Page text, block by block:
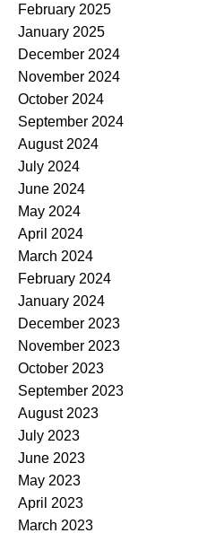
February 2025
January 2025
December 2024
November 2024
October 2024
September 2024
August 2024
July 2024
June 2024
May 2024
April 2024
March 2024
February 2024
January 2024
December 2023
November 2023
October 2023
September 2023
August 2023
July 2023
June 2023
May 2023
April 2023
March 2023